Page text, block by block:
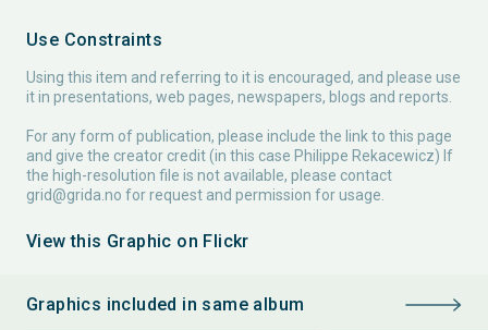
Use Constraints
Using this item and referring to it is encouraged, and please use
it in presentations, web pages, newspapers, blogs and reports.
For any form of publication, please include the link to this page
and give the creator credit (in this case Philippe Rekacewicz) If
the high-resolution file is not available, please contact
grid@grida.no for request and permission for usage.
View this Graphic on Flickr
Graphics included in same album